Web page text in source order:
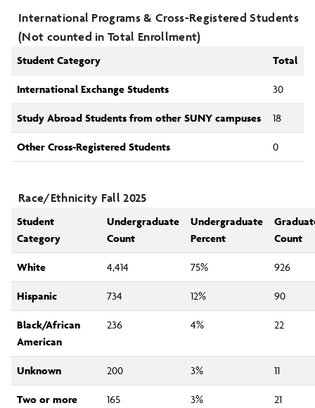
International Programs & Cross-Registered Students
(Not counted in Total Enrollment)
Student Category Total
International Exchange Students 30
Study Abroad Students from other SUNY campuses 18
Other Cross-Registered Students 0
Race/Ethnicity Fall 2025
Student
Category
Undergraduate
Count
Undergraduate
Percent
Count
White 4,414 75% 926
Hispanic 734 12% 90
Black/African
American
236 4% 22
Unknown 200 3% 11
Two or more
165 3% 21